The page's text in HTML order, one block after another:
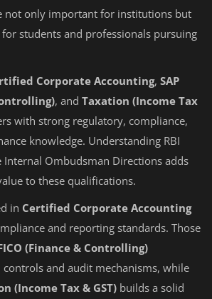
not only important for institutions but
students and professionals pursuing
Corporate Accounting, SAP
, and Taxation (Income Tax
with strong regulatory, compliance,
knowledge. Understanding RBI
Ombudsman Directions adds
to these qualifications.
in Certified Corporate Accounting
and reporting standards. Those
(Finance & Controlling)
and audit mechanisms, while
(Income Tax & GST) builds a solid